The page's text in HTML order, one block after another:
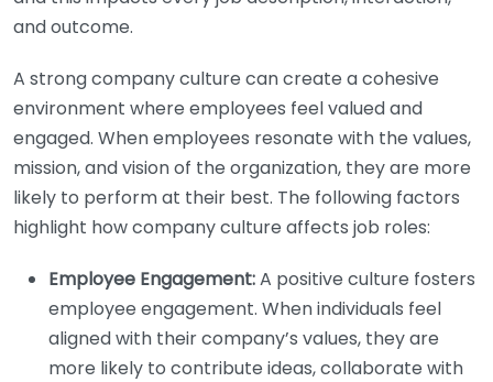
and outcome.
A strong company culture can create a cohesive
environment where employees feel valued and
engaged. When employees resonate with the values,
mission, and vision of the organization, they are more
likely to perform at their best. The following factors
highlight how company culture affects job roles:
Employee Engagement:A positive culture fosters
employee engagement. When individuals feel
aligned with their company’s values, they are
more likely to contribute ideas, collaborate with